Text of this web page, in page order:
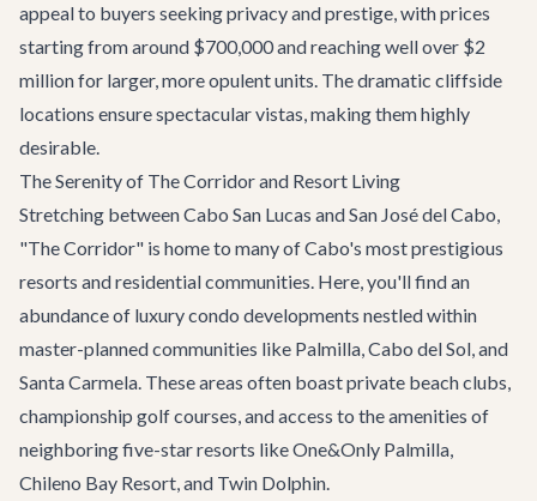
appeal to buyers seeking privacy and prestige, with prices
starting from around $700,000 and reaching well over $2
million for larger, more opulent units. The dramatic cliffside
locations ensure spectacular vistas, making them highly
desirable.
The Serenity of The Corridor and Resort Living
Stretching between Cabo San Lucas and San José del Cabo,
"The Corridor" is home to many of Cabo's most prestigious
resorts and residential communities. Here, you'll find an
abundance of luxury condo developments nestled within
master-planned communities like Palmilla, Cabo del Sol, and
Santa Carmela. These areas often boast private beach clubs,
championship golf courses, and access to the amenities of
neighboring five-star resorts like One&Only Palmilla,
Chileno Bay Resort, and Twin Dolphin.